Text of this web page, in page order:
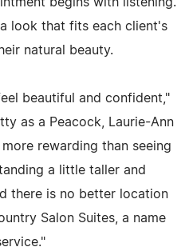
look that fits each client's
natural beauty.
beautiful and confident,"
as a Peacock, Laurie-Ann
rewarding than seeing
a little taller and
there is no better location
Salon Suites, a name